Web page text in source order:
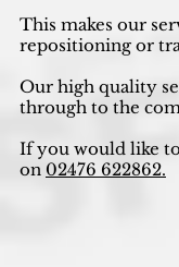
This makes our
repositioning or
Our high quality
through to the
If you would like
on 02476 622862.